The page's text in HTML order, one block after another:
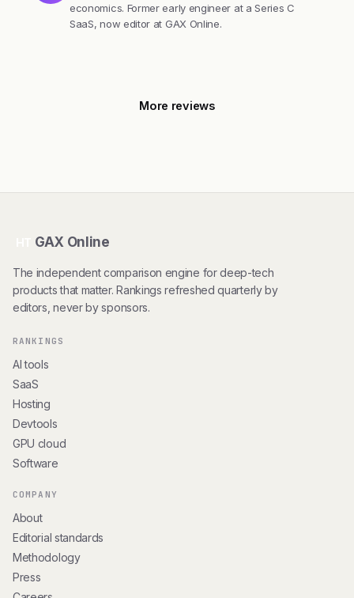
economics. Former early engineer at a Series C
SaaS, now editor at GAX Online.
More reviews
GAX Online
The independent comparison engine for deep-tech
products that matter. Rankings refreshed quarterly by
editors, never by sponsors.
RANKINGS
AI tools
SaaS
Hosting
Devtools
GPU cloud
Software
COMPANY
About
Editorial standards
Methodology
Press